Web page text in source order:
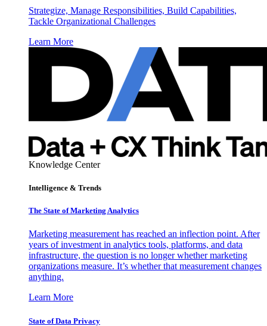
Strategize, Manage Responsibilities, Build Capabilities,
Tackle Organizational Challenges
Learn More
Knowledge Center
Intelligence & Trends
The State of Marketing Analytics
Marketing measurement has reached an inflection point. After
years of investment in analytics tools, platforms, and data
infrastructure, the question is no longer whether marketing
organizations measure. It’s whether that measurement changes
anything.
Learn More
State of Data Privacy